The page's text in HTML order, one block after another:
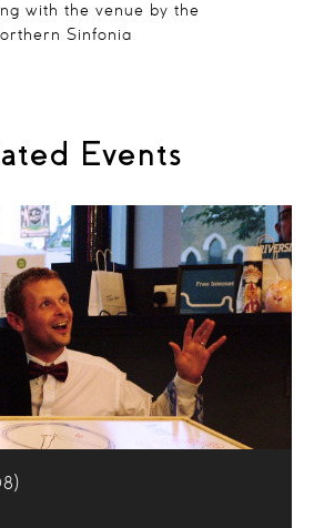
with the venue by the
Sinfonia
Events